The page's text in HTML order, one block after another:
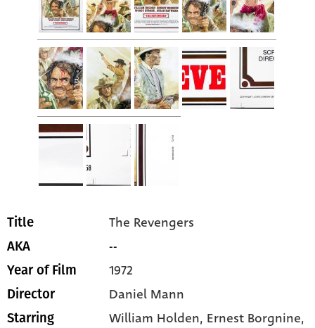
Title The Revengers
AKA --
Year of Film 1972
Director Daniel Mann
Starring William Holden, Ernest Borgnine,